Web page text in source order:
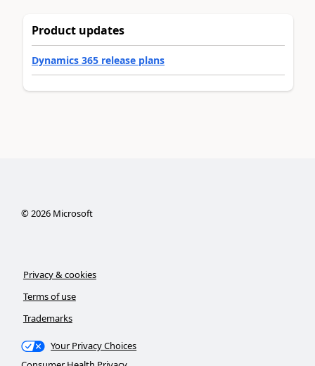
Product updates
Dynamics 365 release plans
©2026Microsoft
Privacy & cookies
Terms of use
Trademarks
Your Privacy Choices